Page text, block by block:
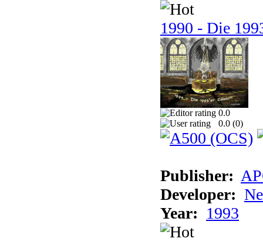
1990 - Die
0.0
0.0 (0)
Publisher:
Developer:
Year: 1993